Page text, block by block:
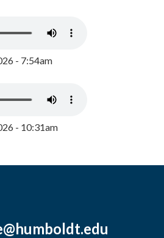
- 7:54am
- 10:31am